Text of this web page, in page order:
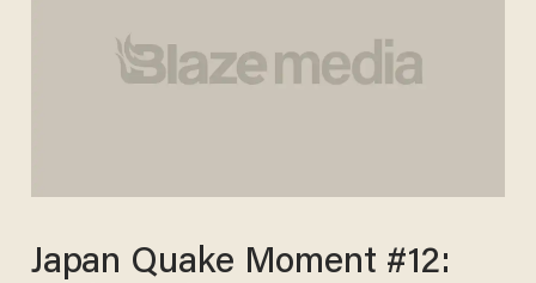
Japan Quake Moment #12: